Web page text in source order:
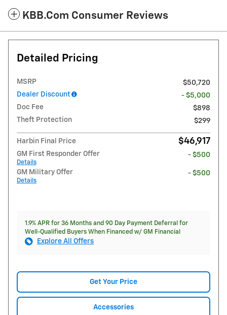
KBB.com Consumer Reviews
Detailed Pricing
MSRP
$50,720
Dealer Discount
- $5,000
Doc Fee
$898
Theft Protection
$299
Harbin Final Price $46,917
GM First Responder Offer
Details
- $500
GM Military Offer
Details
- $500
1.9% APR for 36 Months and 90 Day Payment Deferral for
Well-Qualified Buyers When Financed w/ GM Financial
Explore All Offers
Get Your Price
Accessories